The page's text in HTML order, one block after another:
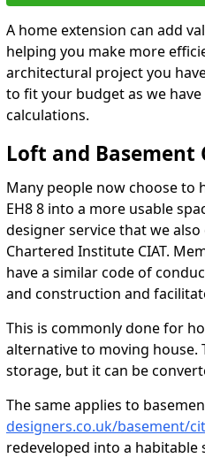
A home extension can add
helping you make more
architectural project you
to fit your budget as we
calculations.
Loft and Basement
Many people now choose to
EH8 8 into a more usable
designer service that we
Chartered Institute CIAT.
have a similar code of
and construction and
This is commonly done for
alternative to moving
storage, but it can be
The same applies to
designers.co.uk/basement/
redeveloped into a habitable